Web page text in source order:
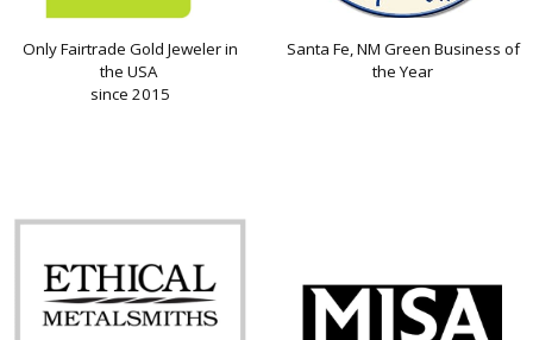
Only Fairtrade Gold Jeweler in
the USA
since 2015
Santa Fe, NM Green Business of
the Year